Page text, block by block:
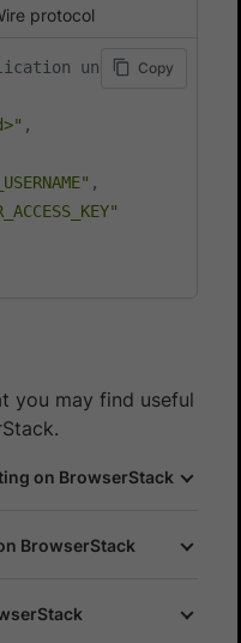
protocol
under test
,
,
Copy
you may find useful
on BrowserStack
BrowserStack